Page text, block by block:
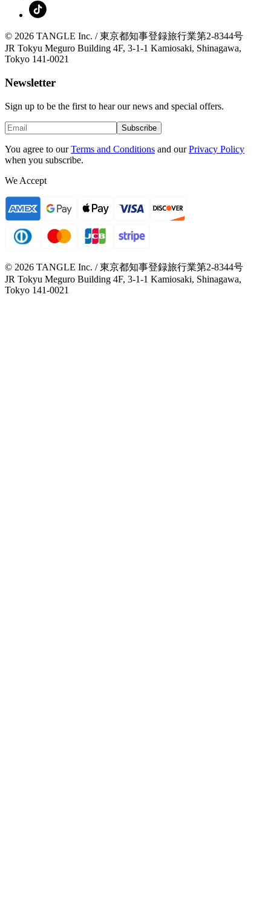
© 2026 TANGLE Inc. / 東京都知事登録旅行業第2-8344号
JR Tokyu Meguro Building 4F, 3-1-1 Kamiosaki, Shinagawa,
Tokyo 141-0021
Newsletter
Sign up to be the first to hear our news and special offers.
Subscribe
You agree to our Terms and Conditions and our Privacy Policy
when you subscribe.
We Accept
© 2026 TANGLE Inc. / 東京都知事登録旅行業第2-8344号
JR Tokyu Meguro Building 4F, 3-1-1 Kamiosaki, Shinagawa,
Tokyo 141-0021